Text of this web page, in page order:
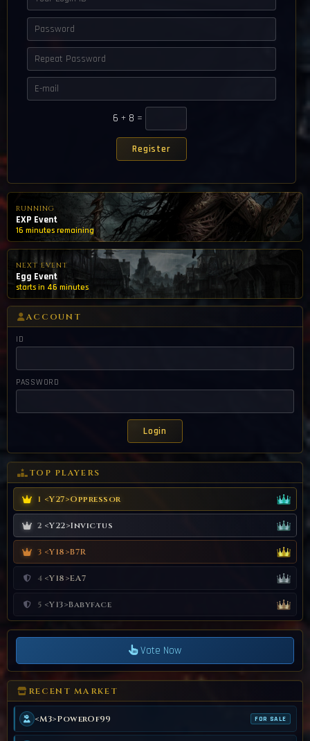
12:05:53 [Notice] Player [Filly44] has reborned with grade <X59>!
12:05:48[Notice] Player [Billy33] has reborned with grade <X59>!
12:05:30 [Notice] Player [TuZZ] has reborned with grade <X83>!
12:04:48[Notice] Player [Ptazeta] has reborned with grade <W5>!
12:00:10[Notice] Egg Event has started! [1 hour remaining]
11:59:19[Notice] The World Boss Raid Will start in 1 minute. Register now!
6 + 8 =
RUNNING
EXP Event
16 minutes remaining
NEXT EVENT
Egg Event
starts in 46 minutes
ACCOUNT
ID
PASSWORD
TOP PLAYERS
1 <Y27>Oppressor
2 <Y22>Invictus
3 <Y18>B7R
4 <Y18>EA7
5 <Y13>Babyface
Vote Now
RECENT MARKET
<M3>PowerOf99 FOR SALE